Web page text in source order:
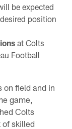
be expected
position
at Colts
Football
on field and in
game,
Colts
skilled